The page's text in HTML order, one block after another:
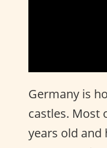
Germany is
castles. Most
years old and